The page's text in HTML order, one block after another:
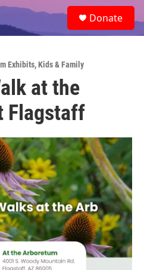
e
a
Donate
Exhibits,Kids & Family
at the
Flagstaff